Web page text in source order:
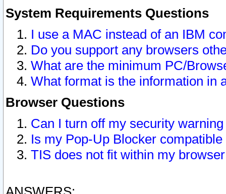
System Requirements Questions
I use a MAC instead of an IBM
Do you support any browsers
What are the minimum PC/
What format is the information in
Browser Questions
Can I turn off my security
Is my Pop-Up Blocker
TIS does not fit within my